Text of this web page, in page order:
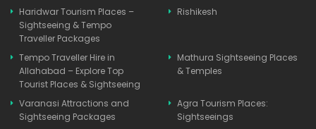
Haridwar Tourism Places –
Sightseeing & Tempo
Traveller Packages
Rishikesh
Tempo Traveller Hire in
Allahabad – Explore Top
Tourist Places & Sightseeing
Mathura Sightseeing Places
& Temples
Varanasi Attractions and
Sightseeing Packages
Agra Tourism Places:
Sightseeings